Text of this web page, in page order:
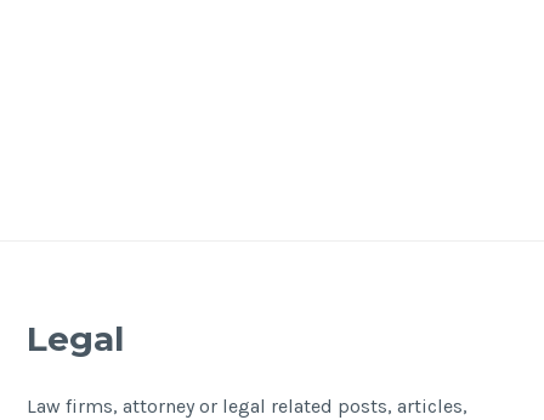
Legal
Law firms, attorney or legal related posts, articles,